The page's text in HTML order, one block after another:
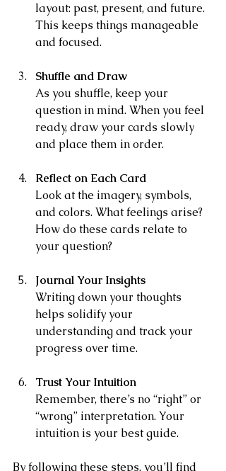
layout: past, present, and future.
This keeps things manageable
and focused.
Shuffle and Draw
As you shuffle, keep your
question in mind. When you feel
ready, draw your cards slowly
and place them in order.
Reflect on Each Card
Look at the imagery, symbols,
and colors. What feelings arise?
How do these cards relate to
your question?
Journal Your Insights
Writing down your thoughts
helps solidify your
understanding and track your
progress over time.
Trust Your Intuition
Remember, there’s no “right” or
“wrong” interpretation. Your
intuition is your best guide.
By following these steps, you’ll find